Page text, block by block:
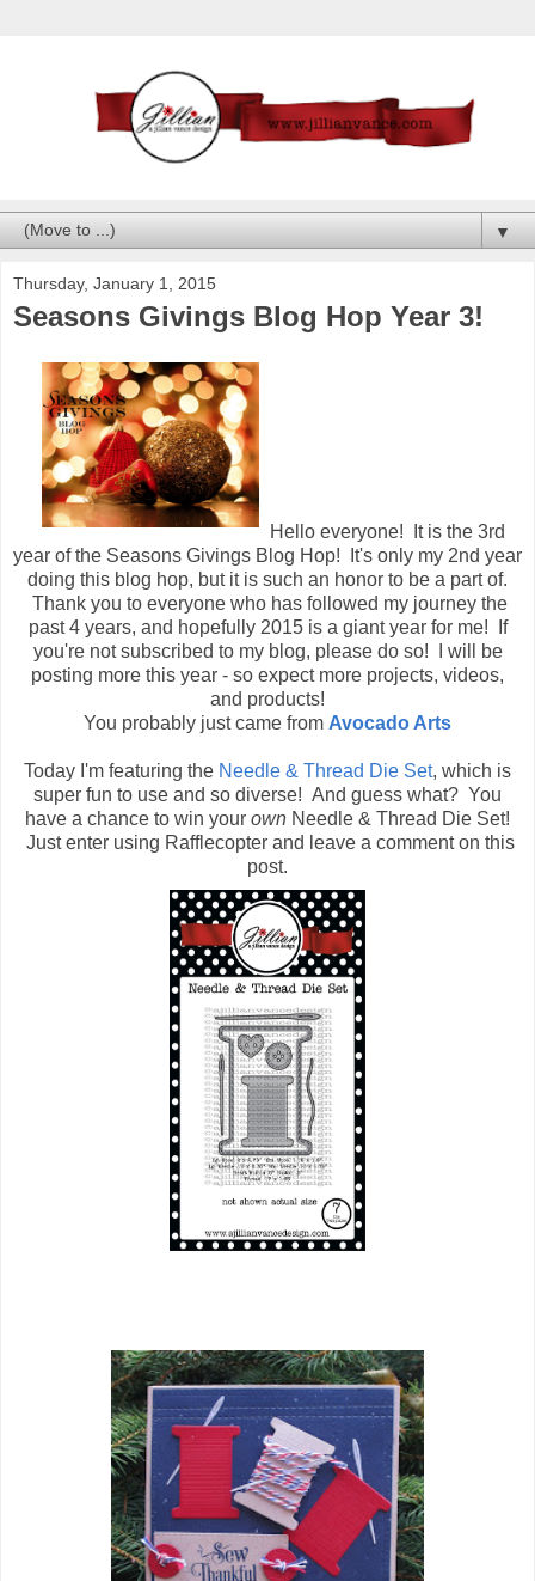
▼
Thursday, January 1, 2015
Seasons Givings Blog Hop Year 3!
Hello everyone! It is the 3rd
year of the Seasons Givings Blog Hop! It's only my 2nd year
doing this blog hop, but it is such an honor to be a part of.
Thank you to everyone who has followed my journey the
past 4 years, and hopefully 2015 is a giant year for me! If
you're not subscribed to my blog, please do so! I will be
posting more this year - so expect more projects, videos,
and products!
You probably just came from Avocado Arts
Today I'm featuring the Needle & Thread Die Set, which is
super fun to use and so diverse! And guess what? You
have a chance to win your own Needle & Thread Die Set!
Just enter using Rafflecopter and leave a comment on this
post.